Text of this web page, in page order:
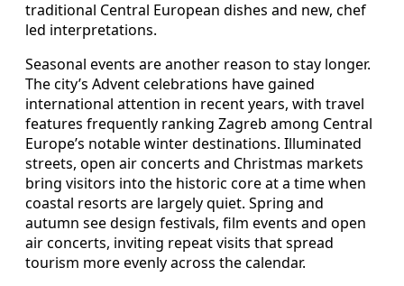
traditional Central European dishes and new, chef
led interpretations.
Seasonal events are another reason to stay longer.
The city’s Advent celebrations have gained
international attention in recent years, with travel
features frequently ranking Zagreb among Central
Europe’s notable winter destinations. Illuminated
streets, open air concerts and Christmas markets
bring visitors into the historic core at a time when
coastal resorts are largely quiet. Spring and
autumn see design festivals, film events and open
air concerts, inviting repeat visits that spread
tourism more evenly across the calendar.